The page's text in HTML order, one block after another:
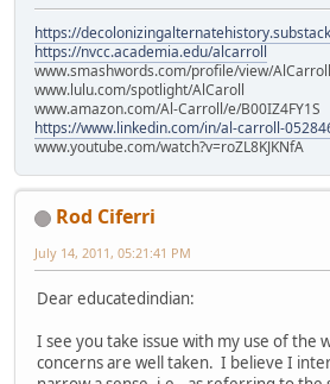
https://
https://nvcc.academia.edu/alcarroll
www.smashwords.com/profile/view/AlCarroll
www.lulu.com/spotlight/AlCaroll
www.amazon.com/Al-Carroll/e/B00IZ4FY1S
https://www.linkedin.com/in/al-carroll-
www.youtube.com/watch?v=roZL8KJKNfA
Rod Ciferri
July 14, 2011, 05:21:41 PM
Dear educatedindian:
I see you take issue with my use of the
concerns are well taken. I believe I